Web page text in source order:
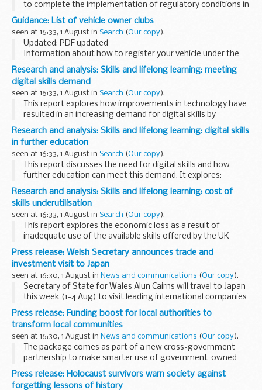
to complete the implementation of regulatory conditions in
relation to the size of qualifications, or their Total
Qualification Time (TQT). The letter...
Guidance: List of vehicle owner clubs
seen at 16:33, 1 August in Search (Our copy).
Updated: PDF updated
Information about how to register your vehicle under the
V765 scheme.
Research and analysis: Skills and lifelong learning: meeting
digital skills demand
seen at 16:33, 1 August in Search (Our copy).
This report explores how improvements in technology have
resulted in an increasing demand for digital skills by
employers. It looks at digital skills shortages and
approaches that could raise the supply of digitally...
Research and analysis: Skills and lifelong learning: digital skills
in further education
seen at 16:33, 1 August in Search (Our copy).
This report discusses the need for digital skills and how
further education can meet this demand. It explores:
new learning methods upskilling the teaching workforce
improved approaches to teaching...
Research and analysis: Skills and lifelong learning: cost of
skills underutilisation
seen at 16:33, 1 August in Search (Our copy).
This report explores the economic loss as a result of
inadequate use of the available skills offered by the UK
workforce. The analysis considers the hypothetical benefits
of using available skills more effectively...
Press release: Welsh Secretary announces trade and
investment visit to Japan
seen at 16:30, 1 August in News and communications (Our copy).
Secretary of State for Wales Alun Cairns will travel to Japan
this week (1-4 Aug) to visit leading international companies
to discuss the great potential for further inward investment
in the United Kingdom.
Press release: Funding boost for local authorities to
transform local communities
seen at 16:30, 1 August in News and communications (Our copy).
The package comes as part of a new cross-government
partnership to make smarter use of government-owned
property.
DCLGâ€™s &pound;45 million â€˜Land Release Fundâ€™,
Press release: Holocaust survivors warn society against
forgetting lessons of history